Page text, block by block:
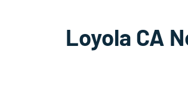
Loyola CA